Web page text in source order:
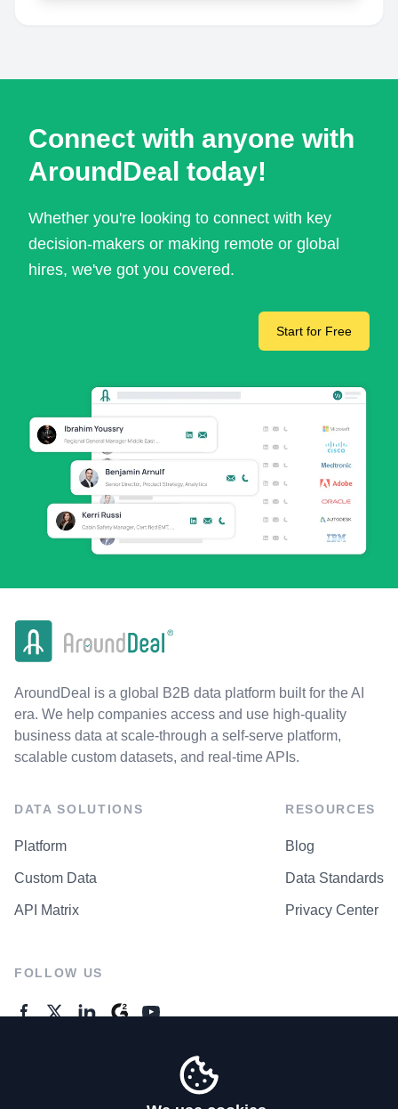
Connect with anyone with
AroundDeal today!
Whether you're looking to connect with key
decision-makers or making remote or global
hires, we've got you covered.
Start for Free
AroundDeal is a global B2B data platform built for the AI
era. We help companies access and use high-quality
business data at scale-through a self-serve platform,
scalable custom datasets, and real-time APIs.
DATA SOLUTIONS
Platform
Custom Data
API Matrix
RESOURCES
Blog
Data Standards
Privacy Center
FOLLOW US